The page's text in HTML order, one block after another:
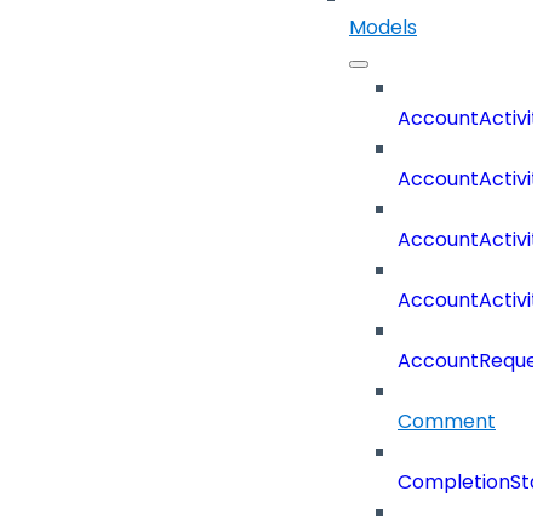
Models
Comment